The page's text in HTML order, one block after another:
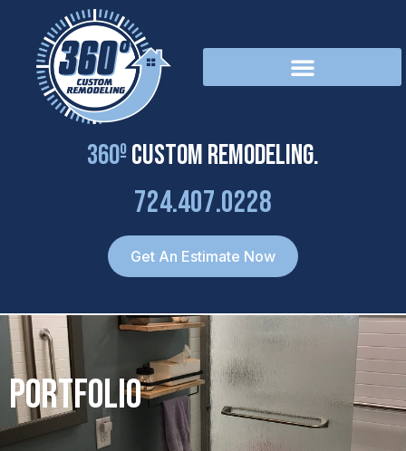
content
360ºCustom Remodeling.
724.407.0228
Get An Estimate Now
Portfolio